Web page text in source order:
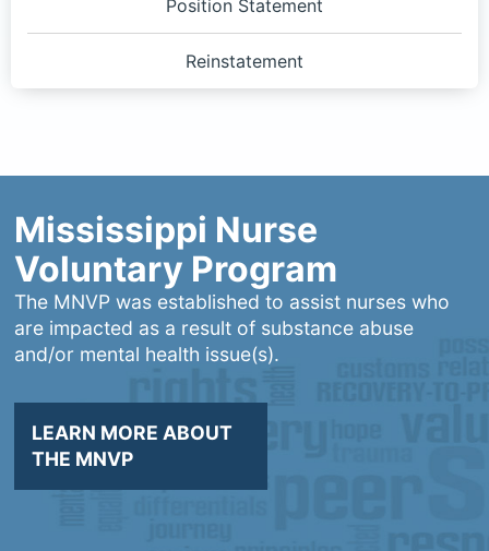
Position Statement
Reinstatement
Mississippi Nurse
Voluntary Program
The MNVP was established to assist nurses who
are impacted as a result of substance abuse
and/or mental health issue(s).
LEARN MORE ABOUT
THE MNVP